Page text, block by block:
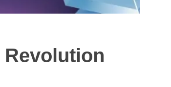
Revolution